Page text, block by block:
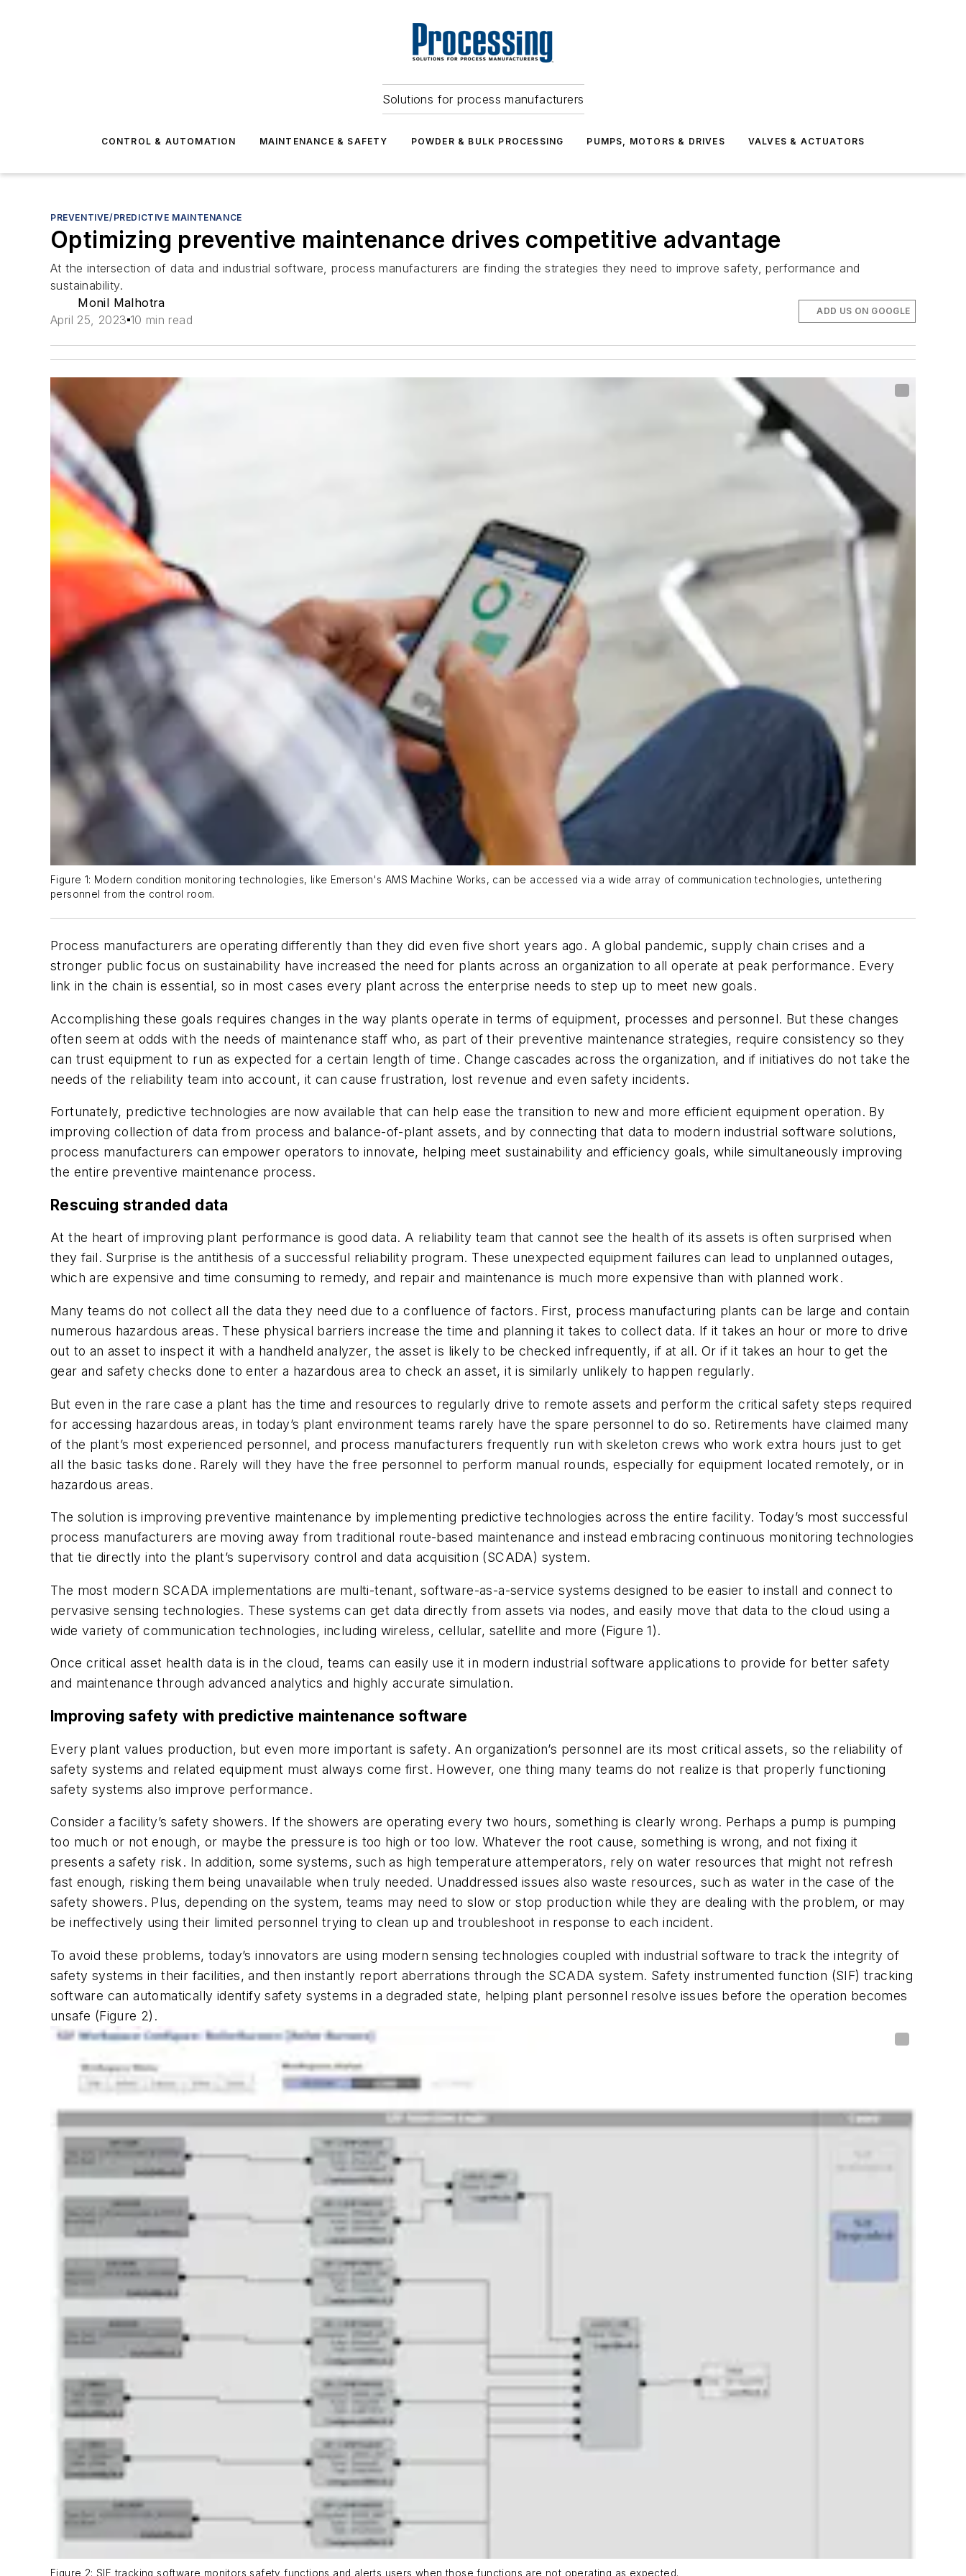
Solutions for process manufacturers
CONTROL & AUTOMATION MAINTENANCE & SAFETY POWDER & BULK PROCESSING PUMPS, MOTORS & DRIVES VALVES & ACTUATORS
PREVENTIVE/PREDICTIVE MAINTENANCE
Optimizing preventive maintenance drives competitive advantage
At the intersection of data and industrial software, process manufacturers are finding the strategies they need to improve safety, performance and
sustainability.
Monil Malhotra
April 25, 2023 10 min read
ADD US ON GOOGLE
Figure 1: Modern condition monitoring technologies, like Emerson's AMS Machine Works, can be accessed via a wide array of communication technologies, untethering
personnel from the control room.
Process manufacturers are operating differently than they did even five short years ago. A global pandemic, supply chain crises and a
stronger public focus on sustainability have increased the need for plants across an organization to all operate at peak performance. Every
link in the chain is essential, so in most cases every plant across the enterprise needs to step up to meet new goals.
Accomplishing these goals requires changes in the way plants operate in terms of equipment, processes and personnel. But these changes
often seem at odds with the needs of maintenance staff who, as part of their preventive maintenance strategies, require consistency so they
can trust equipment to run as expected for a certain length of time. Change cascades across the organization, and if initiatives do not take the
needs of the reliability team into account, it can cause frustration, lost revenue and even safety incidents.
Fortunately, predictive technologies are now available that can help ease the transition to new and more efficient equipment operation. By
improving collection of data from process and balance-of-plant assets, and by connecting that data to modern industrial software solutions,
process manufacturers can empower operators to innovate, helping meet sustainability and efficiency goals, while simultaneously improving
the entire preventive maintenance process.
Rescuing stranded data
At the heart of improving plant performance is good data. A reliability team that cannot see the health of its assets is often surprised when
they fail. Surprise is the antithesis of a successful reliability program. These unexpected equipment failures can lead to unplanned outages,
which are expensive and time consuming to remedy, and repair and maintenance is much more expensive than with planned work.
Many teams do not collect all the data they need due to a confluence of factors. First, process manufacturing plants can be large and contain
numerous hazardous areas. These physical barriers increase the time and planning it takes to collect data. If it takes an hour or more to drive
out to an asset to inspect it with a handheld analyzer, the asset is likely to be checked infrequently, if at all. Or if it takes an hour to get the
gear and safety checks done to enter a hazardous area to check an asset, it is similarly unlikely to happen regularly.
But even in the rare case a plant has the time and resources to regularly drive to remote assets and perform the critical safety steps required
for accessing hazardous areas, in today’s plant environment teams rarely have the spare personnel to do so. Retirements have claimed many
of the plant’s most experienced personnel, and process manufacturers frequently run with skeleton crews who work extra hours just to get
all the basic tasks done. Rarely will they have the free personnel to perform manual rounds, especially for equipment located remotely, or in
hazardous areas.
The solution is improving preventive maintenance by implementing predictive technologies across the entire facility. Today’s most successful
process manufacturers are moving away from traditional route-based maintenance and instead embracing continuous monitoring technologies
that tie directly into the plant’s supervisory control and data acquisition (SCADA) system.
The most modern SCADA implementations are multi-tenant, software-as-a-service systems designed to be easier to install and connect to
pervasive sensing technologies. These systems can get data directly from assets via nodes, and easily move that data to the cloud using a
wide variety of communication technologies, including wireless, cellular, satellite and more (Figure 1).
Once critical asset health data is in the cloud, teams can easily use it in modern industrial software applications to provide for better safety
and maintenance through advanced analytics and highly accurate simulation.
Improving safety with predictive maintenance software
Every plant values production, but even more important is safety. An organization’s personnel are its most critical assets, so the reliability of
safety systems and related equipment must always come first. However, one thing many teams do not realize is that properly functioning
safety systems also improve performance.
Consider a facility’s safety showers. If the showers are operating every two hours, something is clearly wrong. Perhaps a pump is pumping
too much or not enough, or maybe the pressure is too high or too low. Whatever the root cause, something is wrong, and not fixing it
presents a safety risk. In addition, some systems, such as high temperature attemperators, rely on water resources that might not refresh
fast enough, risking them being unavailable when truly needed. Unaddressed issues also waste resources, such as water in the case of the
safety showers. Plus, depending on the system, teams may need to slow or stop production while they are dealing with the problem, or may
be ineffectively using their limited personnel trying to clean up and troubleshoot in response to each incident.
To avoid these problems, today’s innovators are using modern sensing technologies coupled with industrial software to track the integrity of
safety systems in their facilities, and then instantly report aberrations through the SCADA system. Safety instrumented function (SIF) tracking
software can automatically identify safety systems in a degraded state, helping plant personnel resolve issues before the operation becomes
unsafe (Figure 2).
Figure 2: SIF tracking software monitors safety functions and alerts users when those functions are not operating as expected.